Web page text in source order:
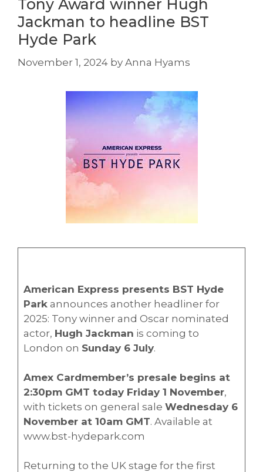
Tony Award winner Hugh
Jackman to headline BST
Hyde Park
November 1, 2024 by Anna Hyams
American Express presents BST Hyde
Parkannounces another headliner for
2025: Tony winner and Oscar nominated
actor, Hugh Jackman is coming to
London on Sunday 6 July.
Amex Cardmember’s presale begins at
2:30pm GMT today Friday 1 November,
with tickets on general sale Wednesday 6
November at 10am GMT. Available at
www.bst-hydepark.com
Returning to the UK stage for the first